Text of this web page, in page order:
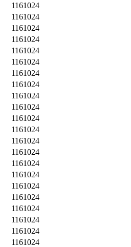
1161024
1161024
1161024
1161024
1161024
1161024
1161024
1161024
1161024
1161024
1161024
1161024
1161024
1161024
1161024
1161024
1161024
1161024
1161024
1161024
1161024
1161024